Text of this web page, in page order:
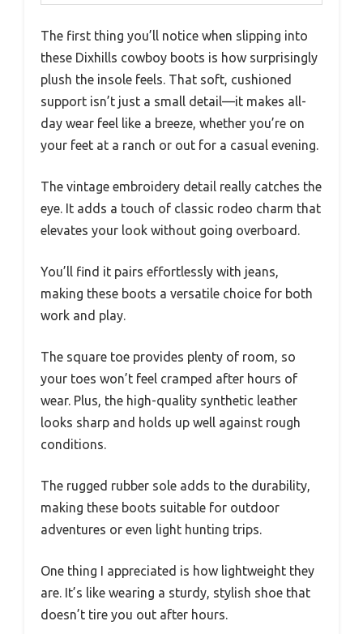
The first thing you’ll notice when slipping into
these Dixhills cowboy boots is how surprisingly
plush the insole feels. That soft, cushioned
support isn’t just a small detail—it makes all-
day wear feel like a breeze, whether you’re on
your feet at a ranch or out for a casual evening.
The vintage embroidery detail really catches the
eye. It adds a touch of classic rodeo charm that
elevates your look without going overboard.
You’ll find it pairs effortlessly with jeans,
making these boots a versatile choice for both
work and play.
The square toe provides plenty of room, so
your toes won’t feel cramped after hours of
wear. Plus, the high-quality synthetic leather
looks sharp and holds up well against rough
conditions.
The rugged rubber sole adds to the durability,
making these boots suitable for outdoor
adventures or even light hunting trips.
One thing I appreciated is how lightweight they
are. It’s like wearing a sturdy, stylish shoe that
doesn’t tire you out after hours.